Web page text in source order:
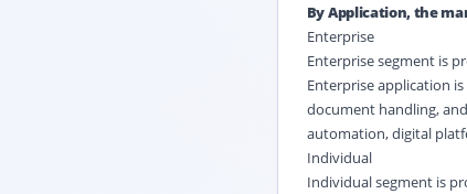
By Application, the
Enterprise
Enterprise segment is
Enterprise application
document handling,
automation, digital
Individual
Individual segment is